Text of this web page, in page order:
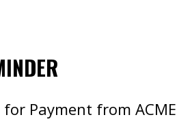
for Payment from ACME